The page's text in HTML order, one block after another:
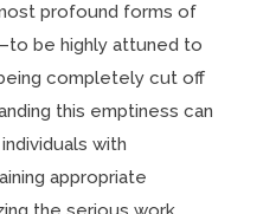
profound forms of
be highly attuned to
completely cut off
this emptiness can
with
appropriate